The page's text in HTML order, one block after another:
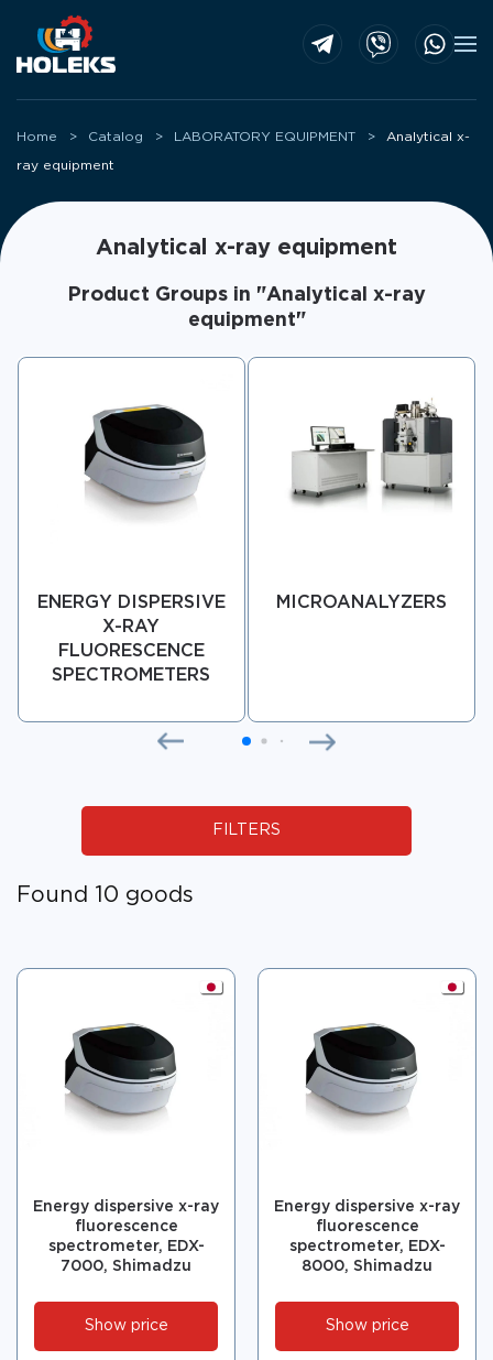
Skip to main content
Home Catalog LABORATORY EQUIPMENT Analytical x-
ray equipment
Analytical x-ray equipment
Product Groups in "Analytical x-ray
equipment"
ENERGY DISPERSIVE
X-RAY
FLUORESCENCE
SPECTROMETERS
MICROANALYZERS
FILTERS
Found 10 goods
Energy dispersive x-ray
fluorescence
spectrometer, EDX-
7000, Shimadzu
Show price
Energy dispersive x-ray
fluorescence
spectrometer, EDX-
8000, Shimadzu
Show price